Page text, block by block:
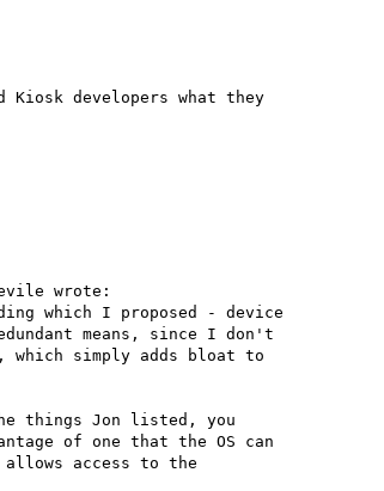
Kiosk developers what they
wrote:
which I proposed - device
means, since I don't
which simply adds bloat to
things Jon listed, you
of one that the OS can
access to the